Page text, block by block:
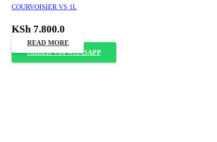
COURVOISIER VS 1L
KSh 7,800.0
READ MORE
ORDER VIA WHASAPP